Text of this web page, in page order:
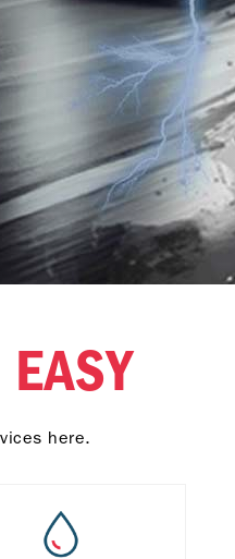
with
Premium 95 with
Techron®
SGD 3.202
here.